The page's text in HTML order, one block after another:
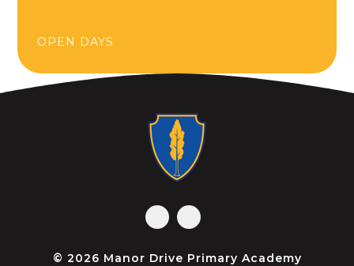
OPEN DAYS
© 2026 Manor Drive Primary Academy